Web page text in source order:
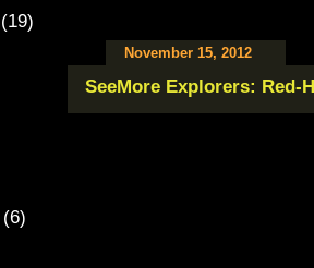
November 15, 2012
SeeMore Explorers: Red-
(19)
(6)